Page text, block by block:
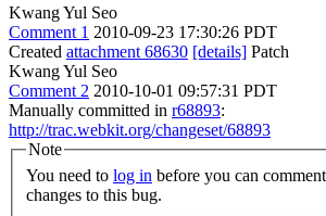
Kwang Yul Seo
Comment 1 2010-09-23 17:30:26 PDT
Created attachment 68630 [details] Patch
Kwang Yul Seo
Comment 2 2010-10-01 09:57:31 PDT
Manually committed in r68893:
http://trac.webkit.org/changeset/68893
Note
You need to log in
changes to this bug.